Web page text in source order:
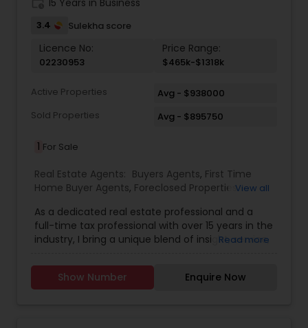
15 Years in Business
3.4 Sulekha score
Licence No:
02230953
Price Range:
$465k-$1318k
Active Properties
Avg - $938000
Sold Properties
Avg - $895750
1 For Sale
Real Estate Agents: Buyers Agents, First Time
Home Buyer Agents, Foreclosed Properties
Construction,Real Estate Buying/Selling Agents
Real Estate Commercial Agents,Real Estate
Residential Agents,Sellers Agents ,Apartments
House / Home Realtor
Land / Lot Realtor ,
Homes Realtor ,Multi-Family Homes Realtor,
View all
As a dedicated real estate professional and a
full-time tax professional with over 15 years in the
industry, I bring a unique blend of insight, service,
Whether you're buying or selling a home, I guide
you through the process with savvy market
Read more
Show Number Enquire Now